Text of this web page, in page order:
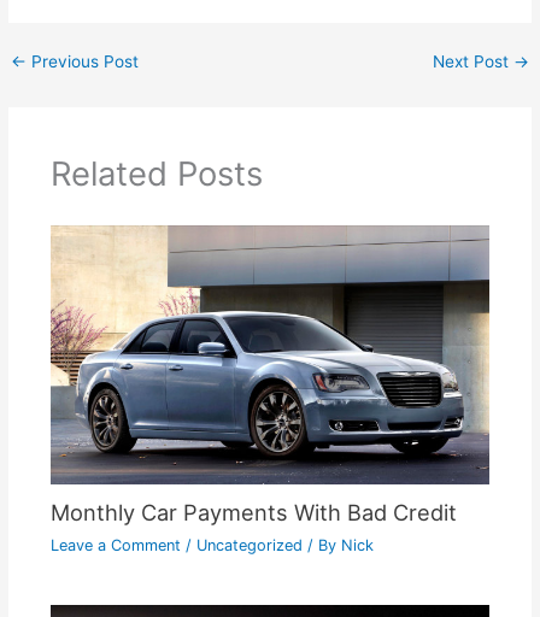
← Previous Post Next Post →
Related Posts
Monthly Car Payments With Bad Credit
Leave a Comment / Uncategorized / By Nick